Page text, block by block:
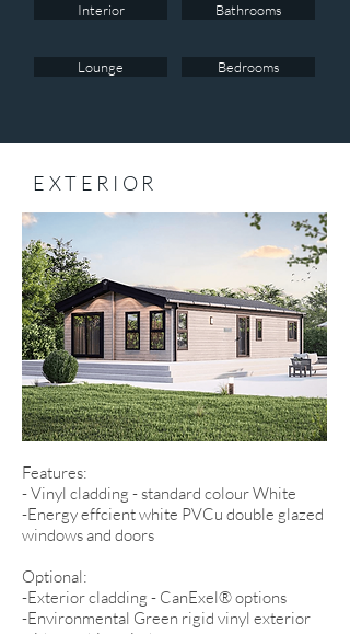
Interior
Lounge
Bathrooms
Bedrooms
EXTERIOR
Features:
- Vinyl cladding - standard colour White
-Energy effcient white PVCu double glazed
windows and doors
Optional:
-Exterior cladding - CanExel® options
-Environmental Green rigid vinyl exterior